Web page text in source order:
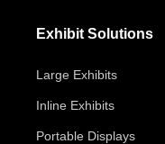
Exhibit Solutions
Large Exhibits
Inline Exhibits
Portable Displays